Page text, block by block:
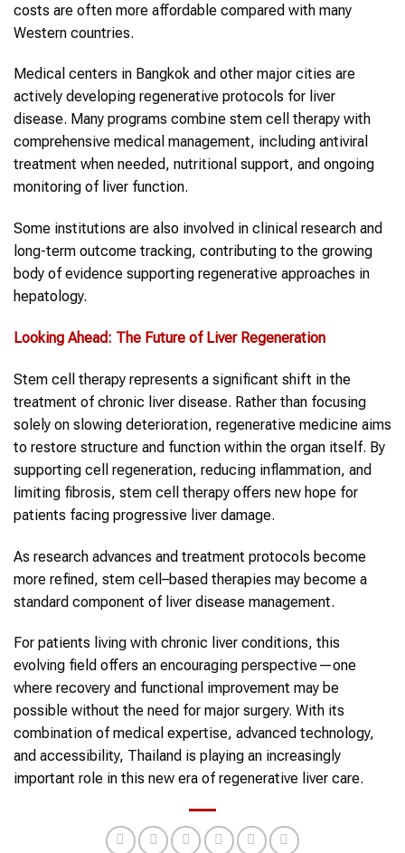
costs are often more affordable compared with many
Western countries.
Medical centers in Bangkok and other major cities are
actively developing regenerative protocols for liver
disease. Many programs combine stem cell therapy with
comprehensive medical management, including antiviral
treatment when needed, nutritional support, and ongoing
monitoring of liver function.
Some institutions are also involved in clinical research and
long-term outcome tracking, contributing to the growing
body of evidence supporting regenerative approaches in
hepatology.
Looking Ahead: The Future of Liver Regeneration
Stem cell therapy represents a significant shift in the
treatment of chronic liver disease. Rather than focusing
solely on slowing deterioration, regenerative medicine aims
to restore structure and function within the organ itself. By
supporting cell regeneration, reducing inflammation, and
limiting fibrosis, stem cell therapy offers new hope for
patients facing progressive liver damage.
As research advances and treatment protocols become
more refined, stem cell–based therapies may become a
standard component of liver disease management.
For patients living with chronic liver conditions, this
evolving field offers an encouraging perspective—one
where recovery and functional improvement may be
possible without the need for major surgery. With its
combination of medical expertise, advanced technology,
and accessibility, Thailand is playing an increasingly
important role in this new era of regenerative liver care.